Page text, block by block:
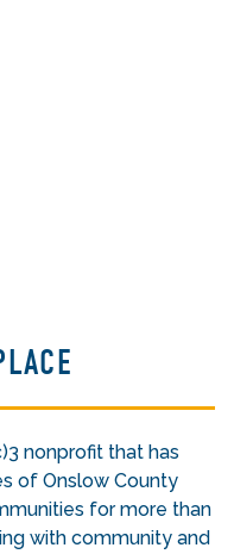
nonprofit that has
of Onslow County
for more than
with community and